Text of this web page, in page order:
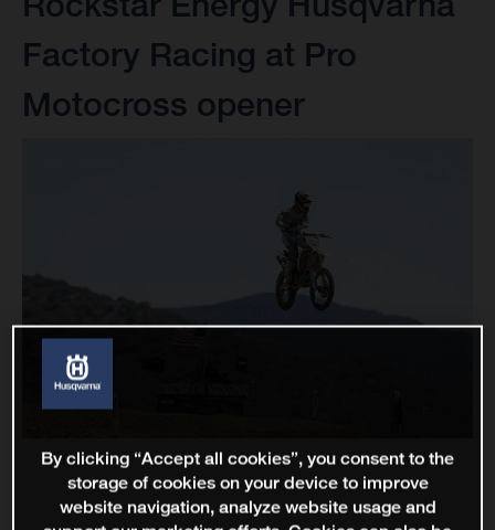
Factory Racing at Pro
Motocross opener
By clicking “Accept all cookies”, you consent to the
storage of cookies on your device to improve
website navigation, analyze website usage and